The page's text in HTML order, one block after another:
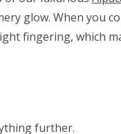
glow. When you
fingering, which
further.